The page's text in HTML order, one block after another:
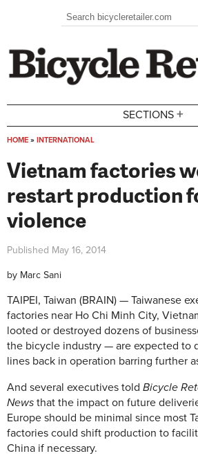
Search form
Search
SECTIONS +
HOME » INTERNATIONAL
Vietnam factories
restart production
violence
Published May 16, 2014
by Marc Sani
TAIPEI, Taiwan (BRAIN) — Taiwanese
factories near Ho Chi Minh City,
looted or destroyed dozens of
the bicycle industry — are expected to
lines back in operation barring further
And several executives told Bicycle
News that the impact on future
Europe should be minimal since most
factories could shift production to
China if necessary.